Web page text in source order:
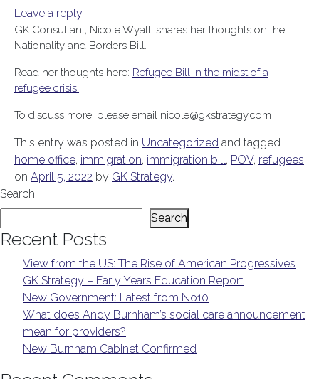
Leave a reply
GK Consultant, Nicole Wyatt, shares her thoughts on the
Nationality and Borders Bill.
Read her thoughts here: Refugee Bill in the midst of a
refugee crisis.
To discuss more, please email nicole@gkstrategy.com
This entry was posted in Uncategorized and tagged
home office, immigration, immigration bill, POV, refugees
on April 5, 2022 by GK Strategy.
Search
Search
Recent Posts
View from the US: The Rise of American Progressives
GK Strategy – Early Years Education Report
New Government: Latest from No10
What does Andy Burnham’s social care announcement
mean for providers?
New Burnham Cabinet Confirmed